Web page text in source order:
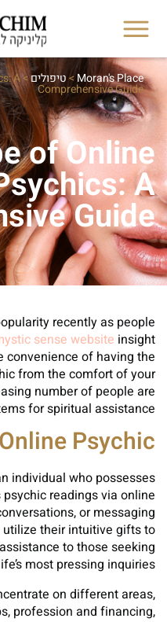
Moran's Place
>טיפולים>
A
Comprehensive Guide
of Online
A
Guide
recently as people
sense website insight
convenience of having the
from the comfort of your
number of people are
for spiritual assistance.
Psychic?
individual who possesses
readings via online
or messaging
their intuitive gifts to
to those seeking
most pressing inquiries.
on different areas,
profession and financing,